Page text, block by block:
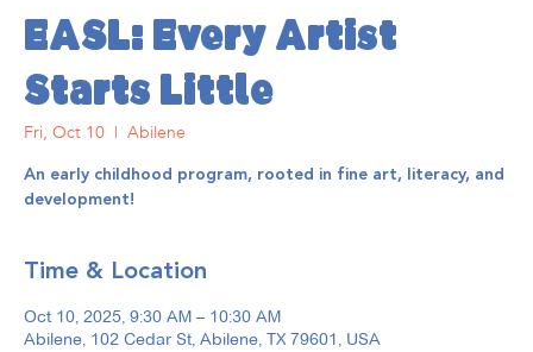
EASL: Every Artist
Starts Little
Fri, Oct 10
  |
Abilene
An early childhood program, rooted in fine art, literacy, and
development!
Time & Location
Oct 10, 2025, 9:30 AM – 10:30 AM
Abilene, 102 Cedar St, Abilene, TX 79601, USA